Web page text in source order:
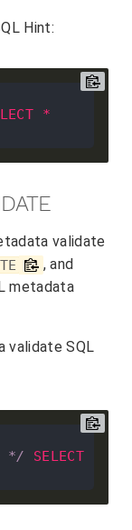
Hint:
*
validate
, and
metadata
validate SQL
*/
SELECT